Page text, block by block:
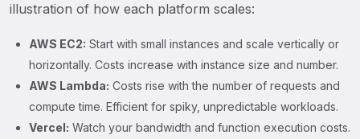
illustration of how each platform scales:
AWS EC2: Start with small instances and scale vertically or
horizontally. Costs increase with instance size and number.
AWS Lambda: Costs rise with the number of requests and
compute time. Efficient for spiky, unpredictable workloads.
Vercel: Watch your bandwidth and function execution costs.